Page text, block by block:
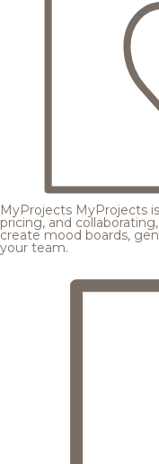
MyProjects MyProjects
pricing, and
create mood boards,
your team.